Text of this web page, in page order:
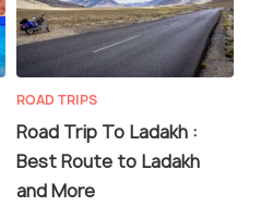
ROAD TRIPS
Road Trip To Ladakh :
Best Route to Ladakh
and More